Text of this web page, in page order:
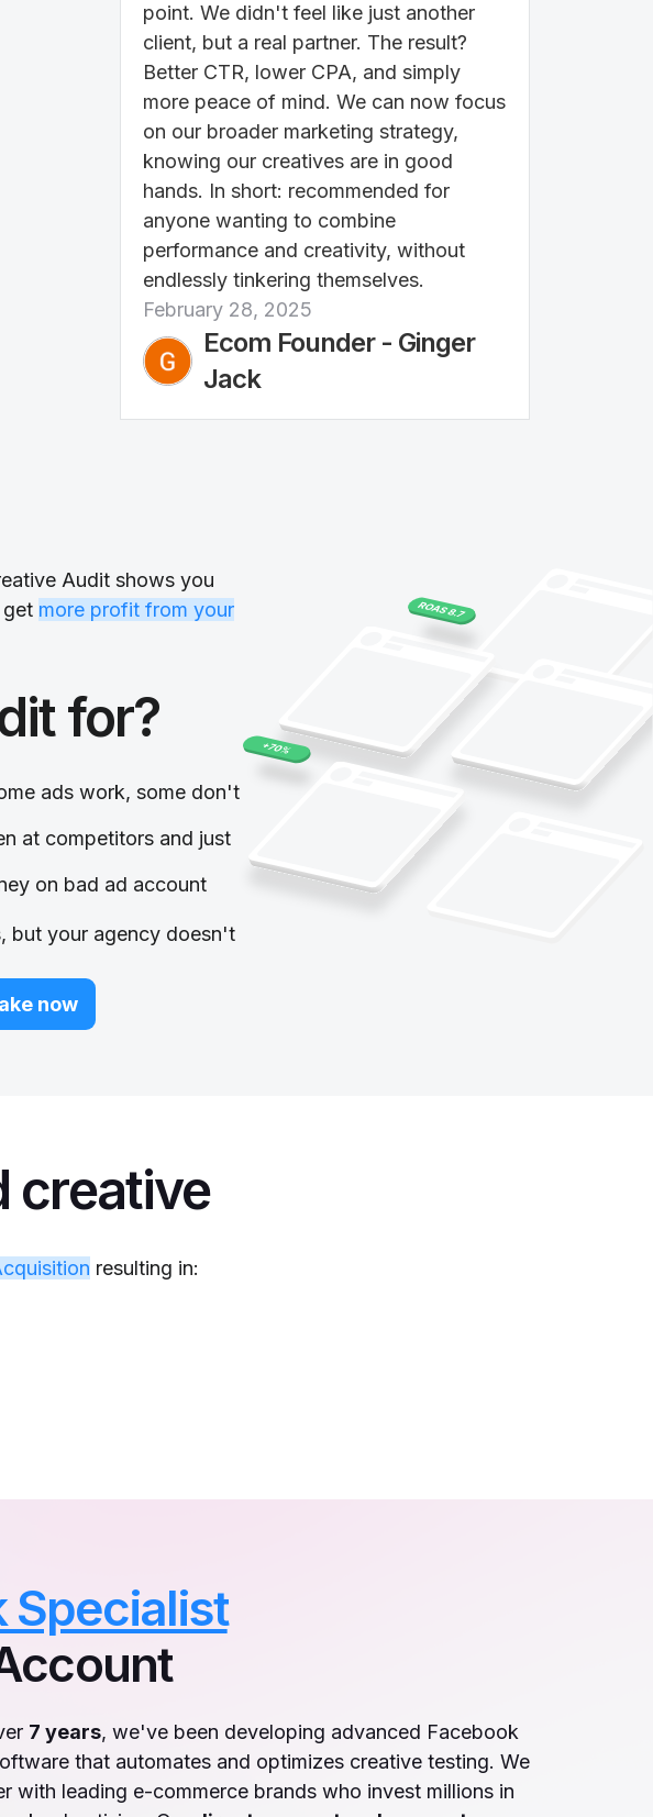
point. We didn't feel like just another
client, but a real partner. The result?
Better CTR, lower CPA, and simply
more peace of mind. We can now focus
on our broader marketing strategy,
knowing our creatives are in good
hands. In short: recommended for
anyone wanting to combine
performance and creativity, without
endlessly tinkering themselves.
February 28, 2025
Ecom Founder - Ginger
Jack
Audit shows you
more profit from your
for?
ads work, some don't
at competitors and just
on bad ad account
but your agency doesn't
now
creative
resulting in:
Specialist
7 years, we've been developing advanced Facebook
that automates and optimizes creative testing. We
with leading e-commerce brands who invest millions in